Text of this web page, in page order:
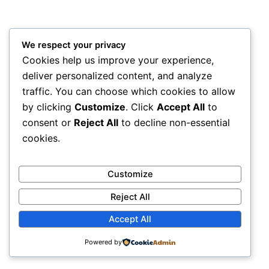
We respect your privacy
Cookies help us improve your experience,
deliver personalized content, and analyze
traffic. You can choose which cookies to allow
by clicking Customize. Click Accept All to
consent or Reject All to decline non-essential
cookies.
Customize
Reject All
Accept All
Powered by